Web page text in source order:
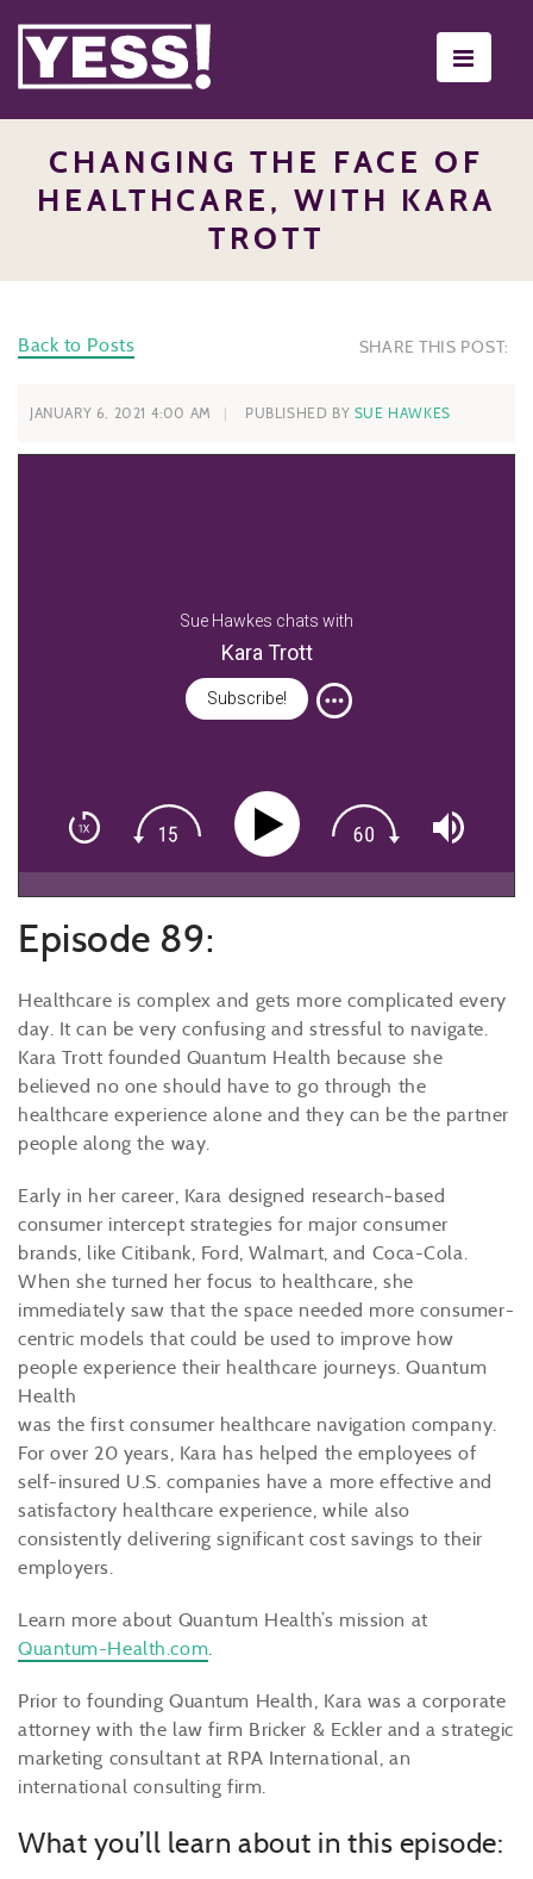
CHANGING THE FACE OF
HEALTHCARE, WITH KARA
TROTT
Back to Posts SHARE THIS POST:
JANUARY 6, 2021 4:00 AM PUBLISHED BY SUE HAWKES
Sue Hawkes chats with
Kara Trott
Subscribe!
Episode 89:
Healthcare is complex and gets more complicated every
day. It can be very confusing and stressful to navigate.
Kara Trott founded Quantum Health because she
believed no one should have to go through the
healthcare experience alone and they can be the partner
people along the way.
Early in her career, Kara designed research-based
consumer intercept strategies for major consumer
brands, like Citibank, Ford, Walmart, and Coca-Cola.
When she turned her focus to healthcare, she
immediately saw that the space needed more consumer-
centric models that could be used to improve how
people experience their healthcare journeys. Quantum
Health
was the first consumer healthcare navigation company.
For over 20 years, Kara has helped the employees of
self-insured U.S. companies have a more effective and
satisfactory healthcare experience, while also
consistently delivering significant cost savings to their
employers.
Learn more about Quantum Health’s mission at
Quantum-Health.com.
Prior to founding Quantum Health, Kara was a corporate
attorney with the law firm Bricker & Eckler and a strategic
marketing consultant at RPA International, an
international consulting firm.
What you’ll learn about in this episode: